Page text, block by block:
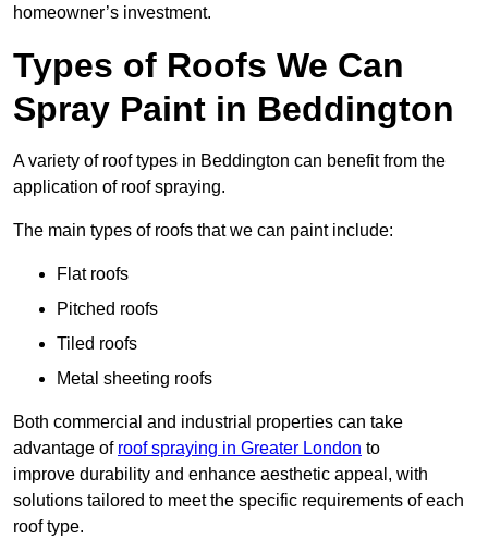
homeowner’s investment.
Types of Roofs We Can
Spray Paint in Beddington
A variety of roof types in Beddington can benefit from the
application of roof spraying.
The main types of roofs that we can paint include:
Flat roofs
Pitched roofs
Tiled roofs
Metal sheeting roofs
Both commercial and industrial properties can take
advantage of roof spraying in Greater London to
improve durability and enhance aesthetic appeal, with
solutions tailored to meet the specific requirements of each
roof type.